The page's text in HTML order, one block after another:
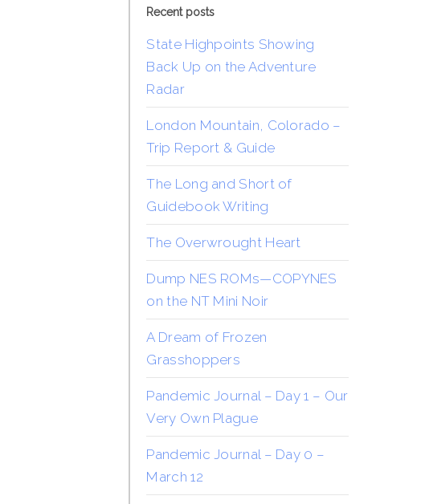
Recent posts
State Highpoints Showing
Back Up on the Adventure
Radar
London Mountain, Colorado –
Trip Report & Guide
The Long and Short of
Guidebook Writing
The Overwrought Heart
Dump NES ROMs—COPYNES
on the NT Mini Noir
A Dream of Frozen
Grasshoppers
Pandemic Journal – Day 1 – Our
Very Own Plague
Pandemic Journal – Day 0 –
March 12